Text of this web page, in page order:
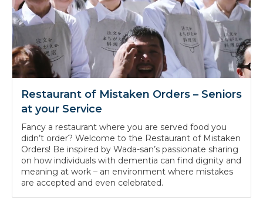
Restaurant of Mistaken Orders – Seniors
at your Service
Fancy a restaurant where you are served food you
didn’t order? Welcome to the Restaurant of Mistaken
Orders! Be inspired by Wada-san’s passionate sharing
on how individuals with dementia can find dignity and
meaning at work – an environment where mistakes
are accepted and even celebrated.